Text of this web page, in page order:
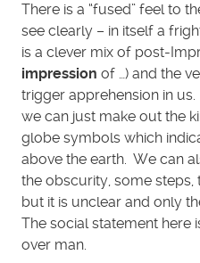
There is a “fused” feel to
see clearly – in itself a
is a clever mix of post-
impression of …) and the
trigger apprehension in
we can just make out the
globe symbols which
above the earth. We can
the obscurity, some steps,
but it is unclear and only
The social statement here
over man.